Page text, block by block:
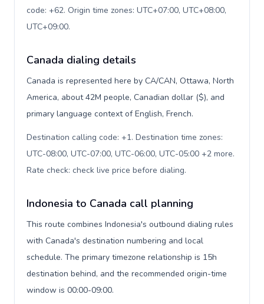
code: +62. Origin time zones: UTC+07:00, UTC+08:00,
UTC+09:00.
Canada dialing details
Canada is represented here by CA/CAN, Ottawa, North
America, about 42M people, Canadian dollar ($), and
primary language context of English, French.
Destination calling code: +1. Destination time zones:
UTC-08:00, UTC-07:00, UTC-06:00, UTC-05:00 +2 more.
Rate check: check live price before dialing.
Indonesia to Canada call planning
This route combines Indonesia's outbound dialing rules
with Canada's destination numbering and local
schedule. The primary timezone relationship is 15h
destination behind, and the recommended origin-time
window is 00:00-09:00.